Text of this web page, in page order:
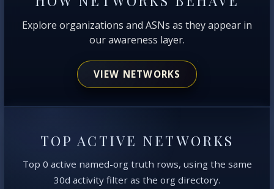
Explore organizations and ASNs as they appear in
our awareness layer.
VIEW NETWORKS
TOP ACTIVE NETWORKS
Top 0 active named-org truth rows, using the same
30d activity filter as the org directory.